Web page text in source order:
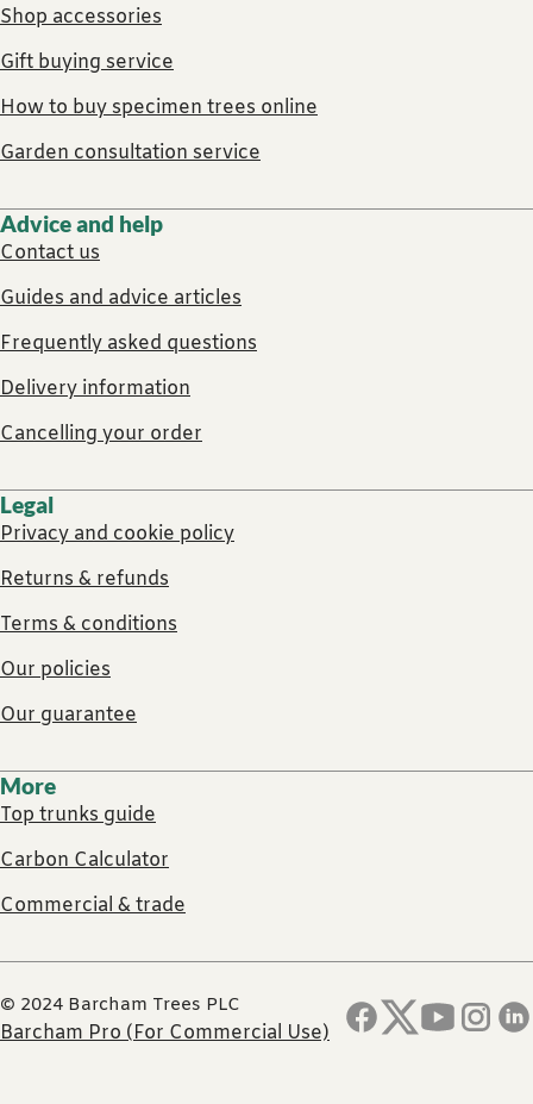
Shop accessories
Gift buying service
How to buy specimen trees online
Garden consultation service
Advice and help
Contact us
Guides and advice articles
Frequently asked questions
Delivery information
Cancelling your order
Legal
Privacy and cookie policy
Returns & refunds
Terms & conditions
Our policies
Our guarantee
More
Top trunks guide
Carbon Calculator
Commercial & trade
© 2024 Barcham Trees PLC
Barcham Pro (For Commercial Use)